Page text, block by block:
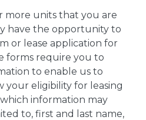
more units that you are
have the opportunity to
or lease application for
forms require you to
to enable us to
your eligibility for leasing
information may
to, first and last name,